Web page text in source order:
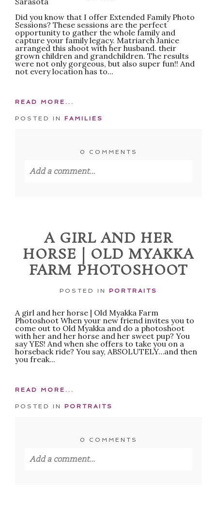
Did you know that I offer Extended Family Photo
Sessions? These sessions are the perfect
opportunity to gather the whole family and
capture your family legacy. Matriarch Janice
arranged this shoot with her husband. their
grown children and grandchildren. The results
were not only gorgeous, but also super fun!! And
not every location has to...
READ MORE...
POSTED IN FAMILIES
0 COMMENTS
Add a comment...
POST COMMENT
A GIRL AND HER
HORSE | OLD MYAKKA
FARM PHOTOSHOOT
POSTED IN PORTRAITS
A girl and her horse | Old Myakka Farm
Photoshoot When your new friend invites you to
come out to Old Myakka and do a photoshoot
with her and her horse and her sweet pup? You
say YES! And when she offers to take you on a
horseback ride? You say, ABSOLUTELY…and then
you freak...
READ MORE...
POSTED IN PORTRAITS
0 COMMENTS
Add a comment...